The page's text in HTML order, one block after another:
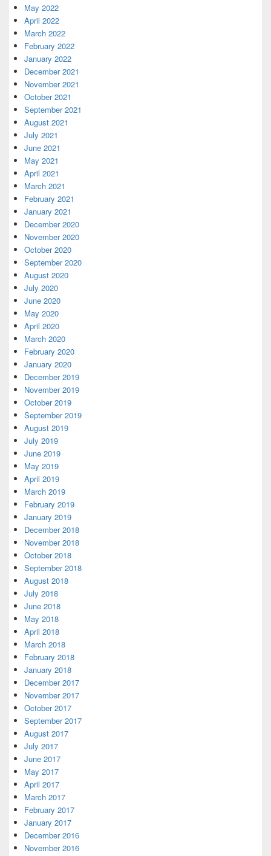
May 2022
April 2022
March 2022
February 2022
January 2022
December 2021
November 2021
October 2021
September 2021
August 2021
July 2021
June 2021
May 2021
April 2021
March 2021
February 2021
January 2021
December 2020
November 2020
October 2020
September 2020
August 2020
July 2020
June 2020
May 2020
April 2020
March 2020
February 2020
January 2020
December 2019
November 2019
October 2019
September 2019
August 2019
July 2019
June 2019
May 2019
April 2019
March 2019
February 2019
January 2019
December 2018
November 2018
October 2018
September 2018
August 2018
July 2018
June 2018
May 2018
April 2018
March 2018
February 2018
January 2018
December 2017
November 2017
October 2017
September 2017
August 2017
July 2017
June 2017
May 2017
April 2017
March 2017
February 2017
January 2017
December 2016
November 2016